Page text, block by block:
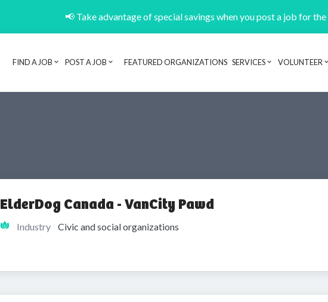
📢 Take advantage of special savings when you post a job for
Header
FIND A JOB POST A JOB FEATURED ORGANIZATIONS SERVICES VOLUNTEER
ElderDog Canada - VanCity Pawd
Industry Civic and social organizations